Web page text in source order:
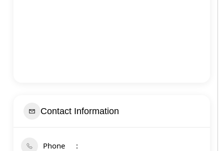
Contact Information
Phone